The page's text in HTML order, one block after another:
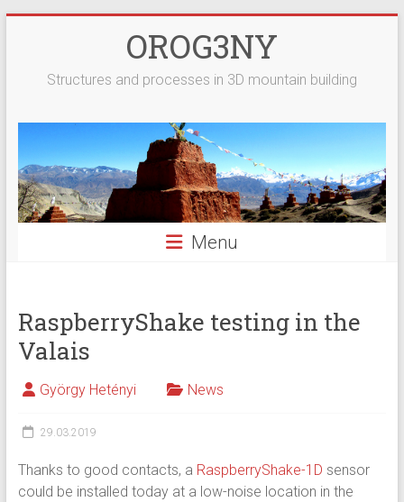
OROG3NY
Structures and processes in 3D mountain building
Menu
RaspberryShake testing in the
Valais
György Hetényi News
29.03.2019
Thanks to good contacts, a RaspberryShake-1D sensor
could be installed today at a low-noise location in the